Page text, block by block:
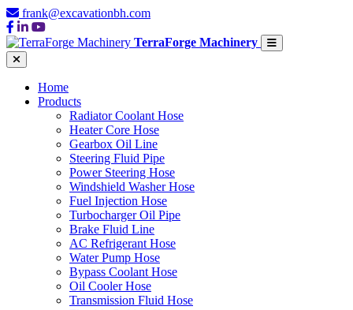
frank@excavationbh.com
TerraForge Machinery
Home
Products
Radiator Coolant Hose
Heater Core Hose
Gearbox Oil Line
Steering Fluid Pipe
Power Steering Hose
Windshield Washer Hose
Fuel Injection Hose
Turbocharger Oil Pipe
Brake Fluid Line
AC Refrigerant Hose
Water Pump Hose
Bypass Coolant Hose
Oil Cooler Hose
Transmission Fluid Hose